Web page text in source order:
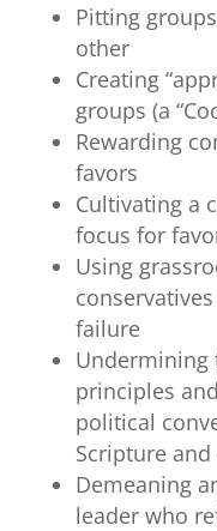
Pitting
other
Creating
groups (a
Rewarding
favors
Cultivating a
focus for
Using
failure
Undermining
principles
political
Scripture
Demeaning
leader who